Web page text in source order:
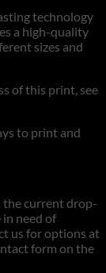
technology
a high-quality
sizes and
of this print, see
to print and
current drop-
need of
us for options at
form on the